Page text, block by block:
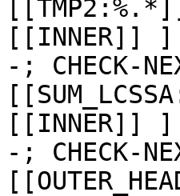
[[INNER]] ]
-; CHECK-
[[INNER]] ]
-; CHECK-